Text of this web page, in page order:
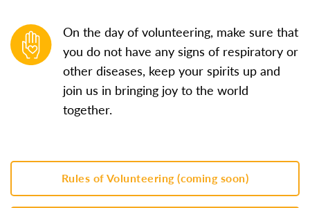
On the day of volunteering, make sure that
you do not have any signs of respiratory or
other diseases, keep your spirits up and
join us in bringing joy to the world
together.
Rules of Volunteering (coming soon)